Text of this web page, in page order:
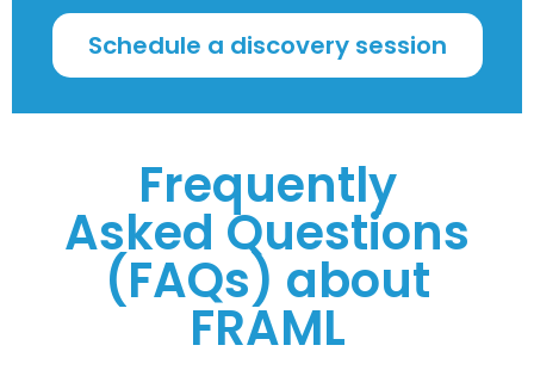
Schedule a discovery session
Frequently
Asked Questions
(FAQs) about
FRAML